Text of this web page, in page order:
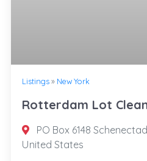
Listings» New York
Rotterdam Lot
PO Box 6148
United States